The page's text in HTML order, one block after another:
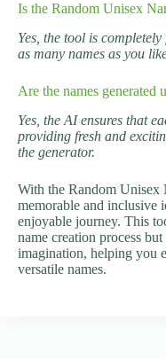
Is the Random Unisex
Yes, the tool is
as many names as you
Are the names generated
Yes, the AI ensures that
providing fresh and
the generator.
With the Random Unisex
memorable and inclusive
enjoyable journey. This
name creation process
imagination, helping you
versatile names.